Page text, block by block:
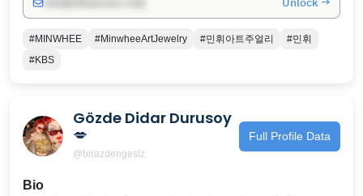
#MINWHEE #MinwheeArtJewelry #민휘아트주얼리
#민휘
#KBS
Gözde Didar Durusoy
💋
@birazdengesiz
Full Profile Data
Bio